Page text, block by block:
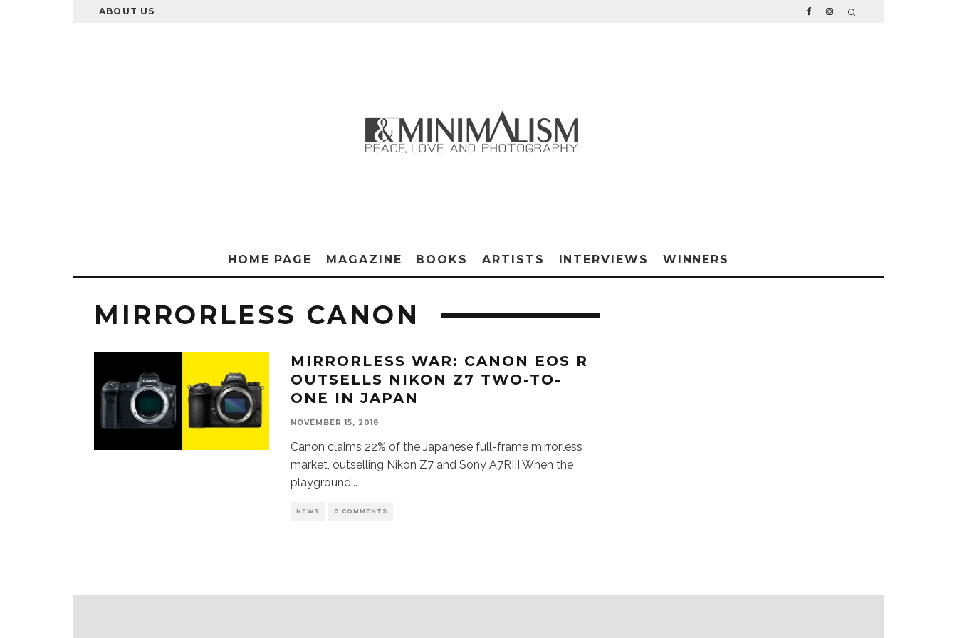
ABOUT US
HOME PAGE MAGAZINE BOOKS ARTISTS INTERVIEWS WINNERS
MIRRORLESS CANON
MIRRORLESS WAR: CANON EOS R
OUTSELLS NIKON Z7 TWO-TO-
ONE IN JAPAN
NOVEMBER 15, 2018
Canon claims 22% of the Japanese full-frame mirrorless
market, outselling Nikon Z7 and Sony A7RIII When the
playground...
NEWS 0 COMMENTS